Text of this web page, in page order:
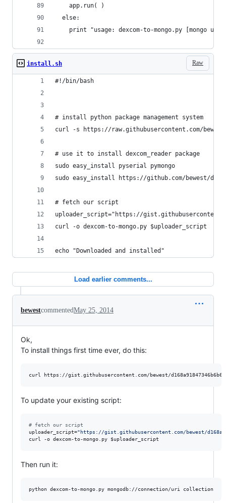
    app.run( )
  else:
print "usage: dexcom-to-mongo.py [mongo
Raw
install.sh
#!/bin/bash
# install python package management system
curl -s https://raw.githubusercontent.com/
# use it to install dexcom_reader package
sudo easy_install pyserial pymongo
sudo easy_install https://github.com/bewest/
# fetch our script
uploader_script="https://gist.githubusercontent.com/
curl -o dexcom-to-mongo.py $uploader_script
echo "Downloaded and installed"
Load earlier comments...
bewestcommentedMay 25, 2014
Ok,
To install things first time ever, do this:
curl https://gist.githubusercontent.com/bewest/
To update your existing script:
# fetch our script
uploader_script="https://gist.githubusercontent.com/bewest/
curl -o dexcom-to-mongo.py $uploader_script
Then run it:
python dexcom-to-mongo.py mongodb://connection/uri collection